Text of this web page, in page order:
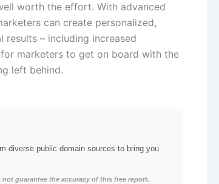
worth the effort. With advanced
can create personalized,
– including increased
for marketers to get on board with the
left behind.
diverse public domain sources to bring you
not guarantee the accuracy of this free report.